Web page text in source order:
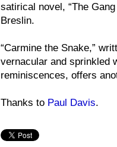
satirical novel, “The
Breslin.
“Carmine the Snake,”
vernacular and sprinkled
reminiscences, offers
Thanks to Paul Davis.